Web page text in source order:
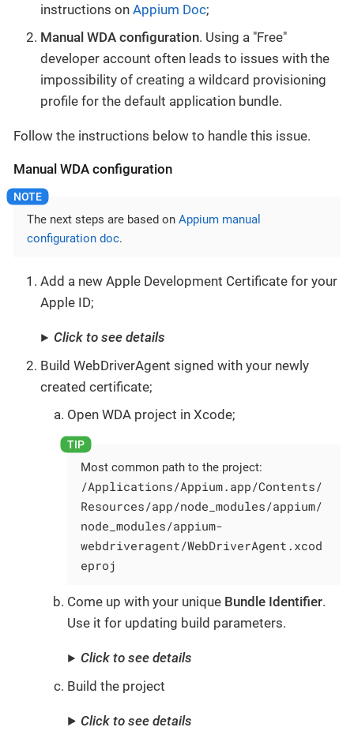
instructions on Appium Doc;
Manual WDA configuration. Using a "Free"
developer account often leads to issues with the
impossibility of creating a wildcard provisioning
profile for the default application bundle.
Follow the instructions below to handle this issue.
Manual WDA configuration
The next steps are based on Appium manual
configuration doc.
Add a new Apple Development Certificate for your
Apple ID;
Click to see details
Build WebDriverAgent signed with your newly
created certificate;
Open WDA project in Xcode;
Most common path to the project:
/Applications/Appium.app/Contents/
Resources/app/node_modules/appium/
node_modules/appium-
webdriveragent/WebDriverAgent.xcod
eproj
Come up with your unique Bundle Identifier.
Use it for updating build parameters.
Click to see details
Build the project
Click to see details